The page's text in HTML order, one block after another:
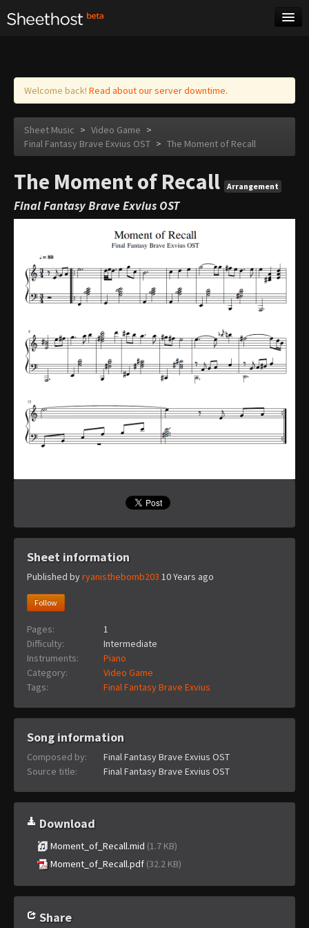
Log in
Welcome back! Read about our server downtime.
Sheet Music > Video Game >
Final Fantasy Brave Exvius OST > The Moment of Recall
The Moment of Recall Arrangement
Final Fantasy Brave Exvius OST
Sheet information
Published byryanisthebomb203 10 Years ago
Follow
Pages:
1
Difficulty:
Intermediate
Instruments:
Piano
Category:
Video Game
Tags:
Final Fantasy Brave Exvius
Song information
Composed by:
Final Fantasy Brave Exvius OST
Source title:
Final Fantasy Brave Exvius OST
Download
Moment_of_Recall.mid (1.7 KB)
Moment_of_Recall.pdf (32.2 KB)
Share